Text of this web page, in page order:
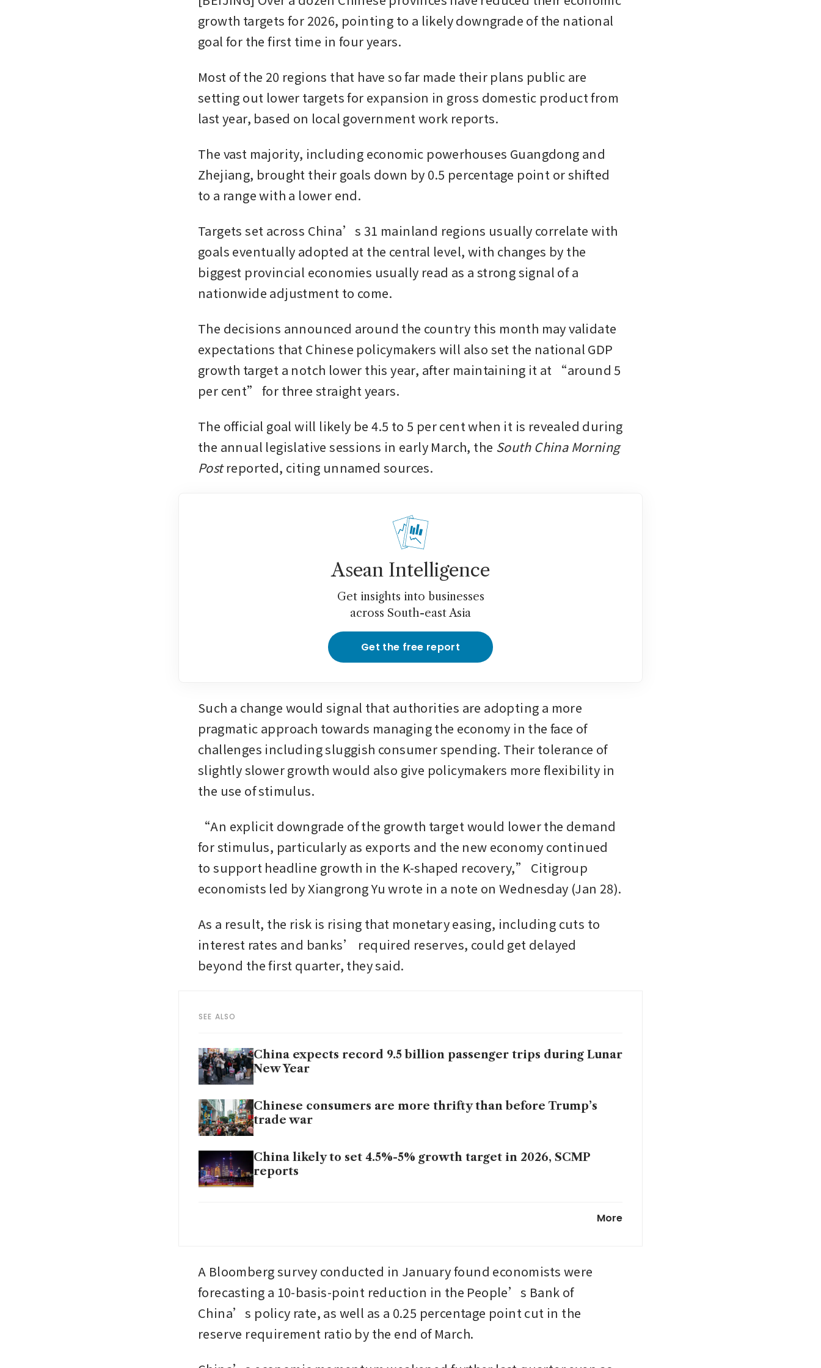
growth targets for 2026, pointing to a likely downgrade of the national
goal for the first time in four years.
Most of the 20 regions that have so far made their plans public are
setting out lower targets for expansion in gross domestic product from
last year, based on local government work reports.
The vast majority, including economic powerhouses Guangdong and
Zhejiang, brought their goals down by 0.5 percentage point or shifted
to a range with a lower end.
Targets set across China’s 31 mainland regions usually correlate with
goals eventually adopted at the central level, with changes by the
biggest provincial economies usually read as a strong signal of a
nationwide adjustment to come.
The decisions announced around the country this month may validate
expectations that Chinese policymakers will also set the national GDP
growth target a notch lower this year, after maintaining it at “around 5
per cent” for three straight years.
The official goal will likely be 4.5 to 5 per cent when it is revealed during
the annual legislative sessions in early March, the South China Morning
Post reported, citing unnamed sources.
Asean Intelligence
Get insights into businesses
across South-east Asia
Get the free report
Such a change would signal that authorities are adopting a more
pragmatic approach towards managing the economy in the face of
challenges including sluggish consumer spending. Their tolerance of
slightly slower growth would also give policymakers more flexibility in
the use of stimulus.
“An explicit downgrade of the growth target would lower the demand
for stimulus, particularly as exports and the new economy continued
to support headline growth in the K-shaped recovery,” Citigroup
As a result, the risk is rising that monetary easing, including cuts to
interest rates and banks’ required reserves, could get delayed
beyond the first quarter, they said.
SEE ALSO
China expects record 9.5 billion passenger trips during Lunar
New Year
Chinese consumers are more thrifty than before Trump’s
trade war
China likely to set 4.5%-5% growth target in 2026, SCMP
reports
More
A Bloomberg survey conducted in January found economists were
forecasting a 10-basis-point reduction in the People’s Bank of
China’s policy rate, as well as a 0.25 percentage point cut in the
reserve requirement ratio by the end of March.